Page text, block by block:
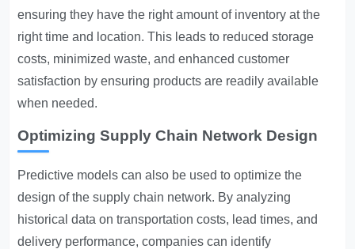
ensuring they have the right amount of inventory at the
right time and location. This leads to reduced storage
costs, minimized waste, and enhanced customer
satisfaction by ensuring products are readily available
when needed.
Optimizing Supply Chain Network Design
Predictive models can also be used to optimize the
design of the supply chain network. By analyzing
historical data on transportation costs, lead times, and
delivery performance, companies can identify